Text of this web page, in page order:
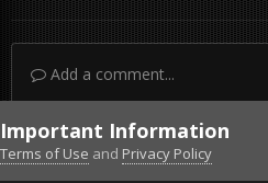
Add a comment...
DiscordFacebook BMSFacebook VG
Twitter
Important Information
Terms of Use and Privacy Policy
Forums Unread